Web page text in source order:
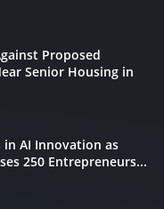
Proposed
Senior Housing in
in AI Innovation as
250 Entrepreneurs...